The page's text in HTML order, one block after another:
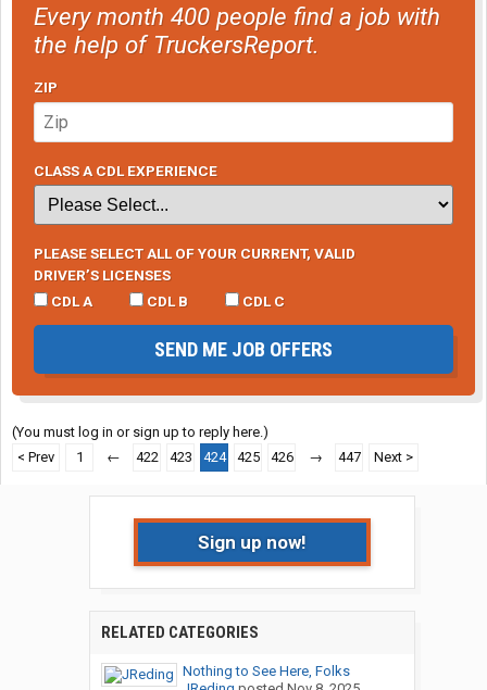
Every month 400 people find a job with
the help of TruckersReport.
ZIP
CLASS A CDL EXPERIENCE
PLEASE SELECT ALL OF YOUR CURRENT, VALID
DRIVER’S LICENSES
CDL A
CDL B CDL C
SEND ME JOB OFFERS
(You must log in or sign up to reply here.)
< Prev
1 ← 422 423 424 425 426 → 447 Next >
Sign up now!
RELATED CATEGORIES
Nothing to See Here, Folks